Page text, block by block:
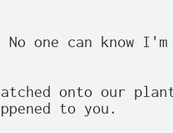
one can know I'm
onto our
to you.